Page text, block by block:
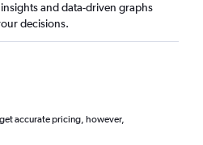
and data-driven graphs
decisions.
accurate pricing, however,